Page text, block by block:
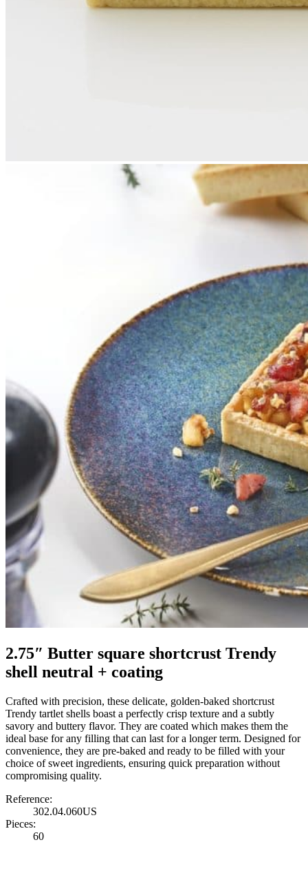
2.75″ Butter square shortcrust Trendy
shell neutral + coating
Crafted with precision, these delicate, golden-baked shortcrust
Trendy tartlet shells boast a perfectly crisp texture and a subtly
savory and buttery flavor. They are coated which makes them the
ideal base for any filling that can last for a longer term. Designed for
convenience, they are pre-baked and ready to be filled with your
choice of sweet ingredients, ensuring quick preparation without
compromising quality.
Reference:
302.04.060US
Pieces:
60